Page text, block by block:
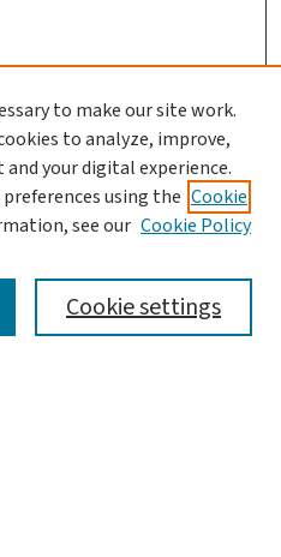
to make our site work.
to analyze, improve,
your digital experience.
using the Cookie
see our Cookie Policy
Cookie settings